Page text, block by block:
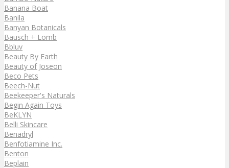
Banana Boat
Banila
Banyan Botanicals
Bausch + Lomb
Bbluv
Beauty By Earth
Beauty of Joseon
Beco Pets
Beech-Nut
Beekeeper's Naturals
Begin Again Toys
BeKLYN
Belli Skincare
Benadryl
Benfotiamine Inc.
Benton
Beplain